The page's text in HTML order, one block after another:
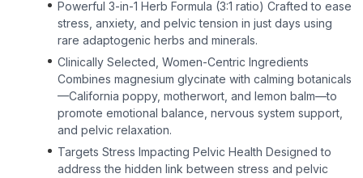
Powerful 3-in-1 Herb Formula (3:1 ratio) Crafted to ease
stress, anxiety, and pelvic tension in just days using
rare adaptogenic herbs and minerals.
Clinically Selected, Women-Centric Ingredients
Combines magnesium glycinate with calming botanicals
—California poppy, motherwort, and lemon balm—to
promote emotional balance, nervous system support,
and pelvic relaxation.
Targets Stress Impacting Pelvic Health Designed to
address the hidden link between stress and pelvic